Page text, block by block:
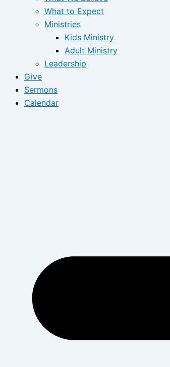
What to Expect
Ministries
Kids Ministry
Adult Ministry
Leadership
Give
Sermons
Calendar